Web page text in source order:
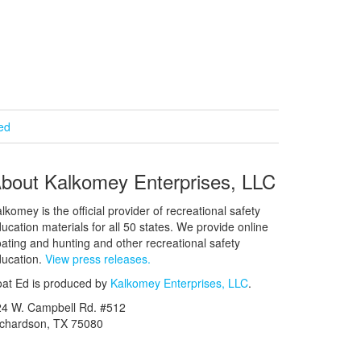
Kalkomey Enterprises, LLC
is the official provider of recreational safety
materials for all 50 states. We provide online
and hunting and other recreational safety
View press releases.
Ed is produced by Kalkomey Enterprises, LLC.
W. Campbell Rd. #512
TX 75080